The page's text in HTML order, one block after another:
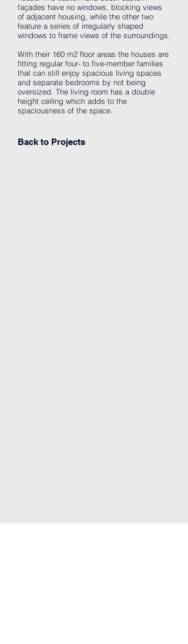
façades have no windows, blocking views
of adjacent housing, while the other two
feature a series of irregularly shaped
windows to frame views of the surroundings.
With their 160 m2 floor areas the houses are
fitting regular four- to five-member families
that can still enjoy spacious living spaces
and separate bedrooms by not being
oversized. The living room has a double
height ceiling which adds to the
spaciousness of the space.
Back to Projects